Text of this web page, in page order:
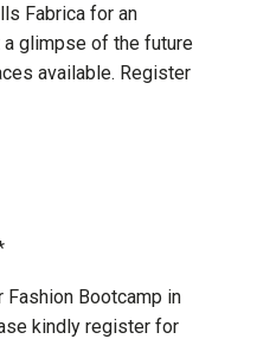
Fabrica for an
glimpse of the future
available. Register
Fashion Bootcamp in
kindly register for